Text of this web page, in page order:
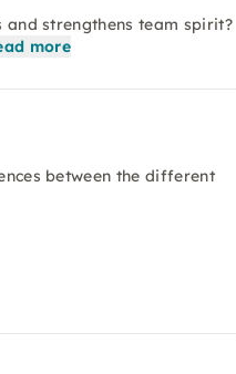
strengthens team spirit?
more
between the different